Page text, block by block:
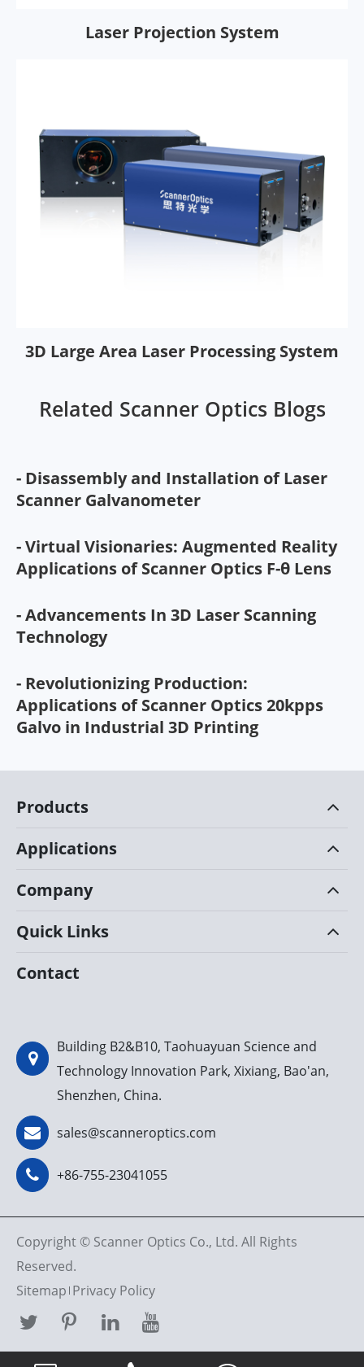
Laser Projection System
3D Large Area Laser Processing System
Related Scanner Optics Blogs
- Disassembly and Installation of Laser
Scanner Galvanometer
- Virtual Visionaries: Augmented Reality
Applications of Scanner Optics F-θ Lens
- Advancements In 3D Laser Scanning
Technology
- Revolutionizing Production:
Applications of Scanner Optics 20kpps
Galvo in Industrial 3D Printing
Products
Applications
Company
Quick Links
Contact
Building B2&B10, Taohuayuan Science and
Technology Innovation Park, Xixiang, Bao'an,
Shenzhen, China.
sales@scanneroptics.com
+86-755-23041055
Copyright © Scanner Optics Co., Ltd. All Rights
Reserved.
Sitemap Privacy Policy